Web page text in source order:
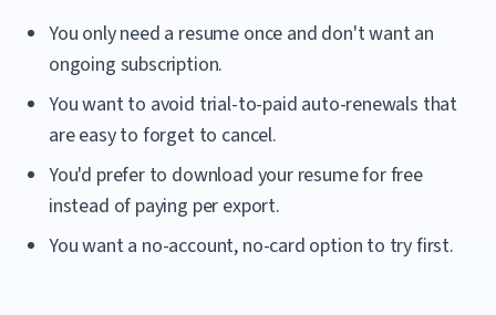
You only need a resume once and don't want an
ongoing subscription.
You want to avoid trial-to-paid auto-renewals that
are easy to forget to cancel.
You'd prefer to download your resume for free
instead of paying per export.
You want a no-account, no-card option to try first.